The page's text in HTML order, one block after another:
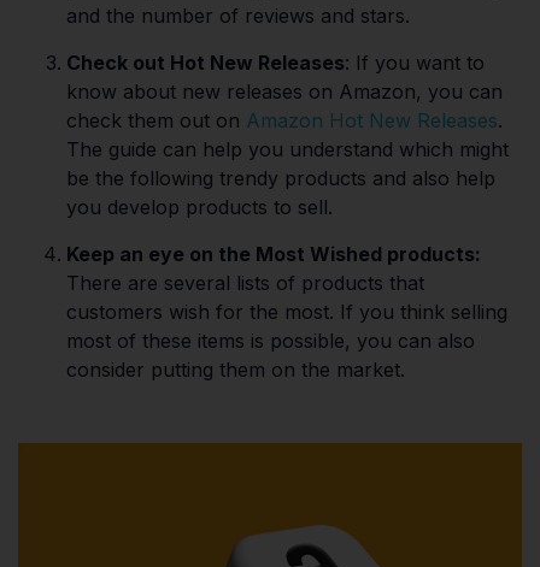
and the number of reviews and stars.
Check out Hot New Releases: If you want to
know about new releases on Amazon, you can
check them out on Amazon Hot New Releases.
The guide can help you understand which might
be the following trendy products and also help
you develop products to sell.
Keep an eye on the Most Wished products:
There are several lists of products that
customers wish for the most. If you think selling
most of these items is possible, you can also
consider putting them on the market.